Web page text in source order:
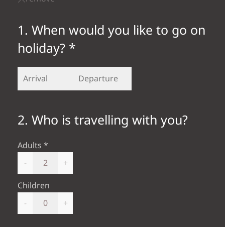
1. When would you like to go on
holiday? *
2. Who is travelling with you?
Adults
-
+
Children
-
+